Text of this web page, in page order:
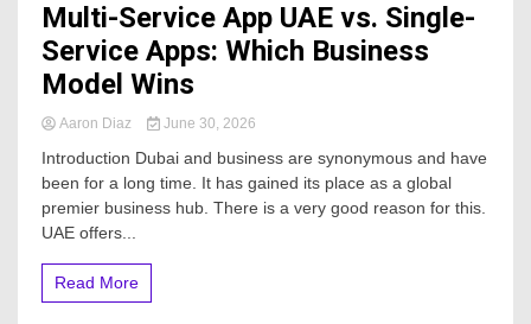
Multi-Service App UAE vs. Single-
Service Apps: Which Business
Model Wins
Aaron Diaz June 30, 2026
Introduction Dubai and business are synonymous and have
been for a long time. It has gained its place as a global
premier business hub. There is a very good reason for this.
UAE offers...
Read More